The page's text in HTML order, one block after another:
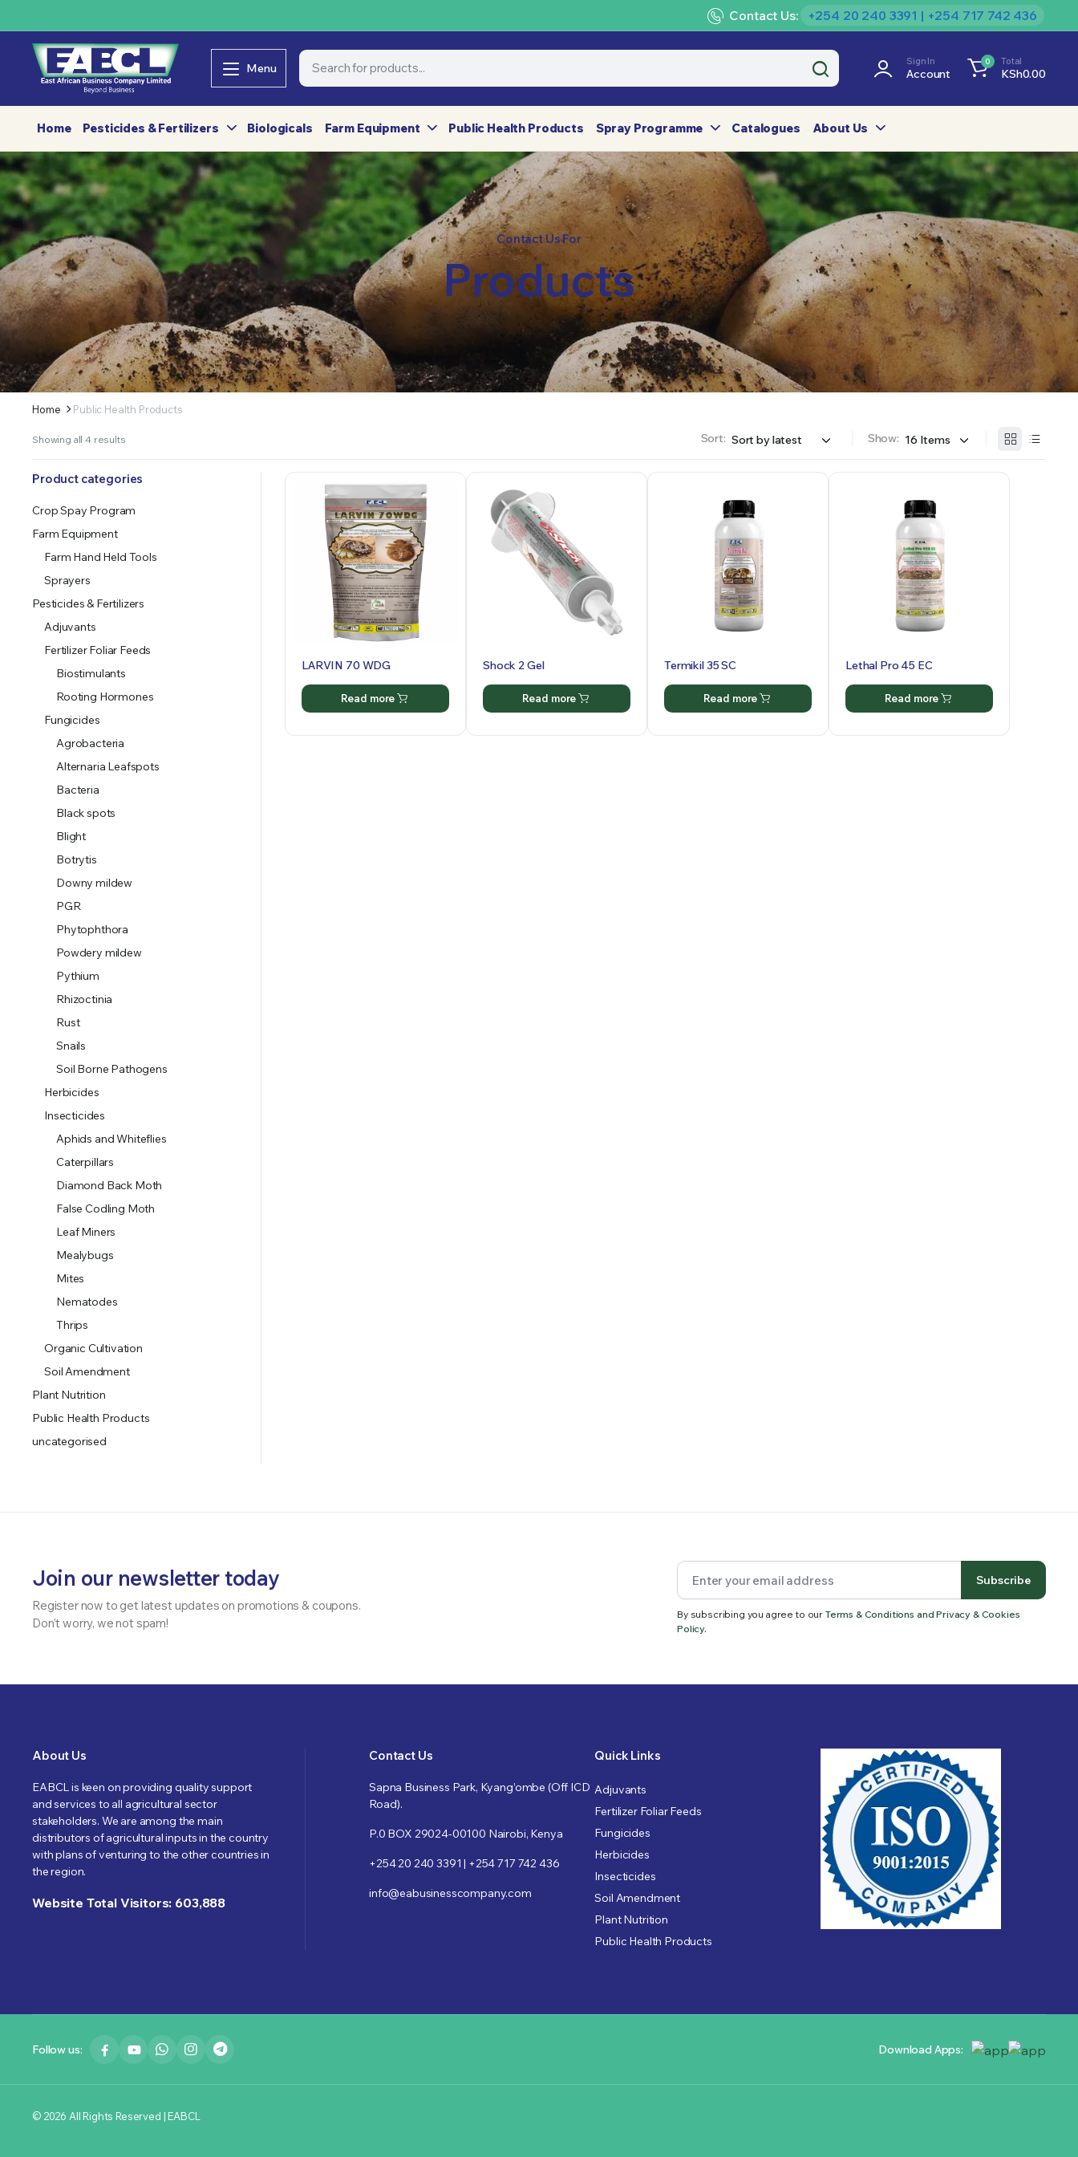
Contact Us: +254 20 240 3391 | +254 717 742 436
Menu Sign In
Account
0 Total
KSh0.00
Home Pesticides & Fertilizers Biologicals Farm Equipment Public Health Products Spray Programme Catalogues About Us
Contact Us For
Products
Home Public Health Products
Showing all 4 resultsSorted
Sort: Show:
LARVIN 70 WDG
Read more
Shock 2 Gel
Read more
Termikil 35 SC
Read more
Lethal Pro 45 EC
Read more
Product categories
Crop Spay Program
Farm Equipment
Farm Hand Held Tools
Sprayers
Pesticides & Fertilizers
Adjuvants
Fertilizer Foliar Feeds
Biostimulants
Rooting Hormones
Fungicides
Agrobacteria
Alternaria Leafspots
Bacteria
Black spots
Blight
Botrytis
Downy mildew
PGR
Phytophthora
Powdery mildew
Pythium
Rhizoctinia
Rust
Snails
Soil Borne Pathogens
Herbicides
Insecticides
Aphids and Whiteflies
Caterpillars
Diamond Back Moth
False Codling Moth
Leaf Miners
Mealybugs
Mites
Nematodes
Thrips
Organic Cultivation
Soil Amendment
Plant Nutrition
Public Health Products
uncategorised
Join our newsletter today
Register now to get latest updates on promotions & coupons.
Don’t worry, we not spam!
Subscribe
By subscribing you agree to our Terms & Conditions and Privacy & Cookies
Policy.
About Us
EABCL is keen on providing quality support
and services to all agricultural sector
stakeholders. We are among the main
distributors of agricultural inputs in the country
with plans of venturing to the other countries in
the region.
Website Total Visitors: 603,888
Contact Us
Sapna Business Park, Kyang’ombe (Off ICD
Road).
P.0 BOX 29024-00100 Nairobi, Kenya
+254 20 240 3391 | +254 717 742 436
info@eabusinesscompany.com
Quick Links
Adjuvants
Fertilizer Foliar Feeds
Fungicides
Herbicides
Insecticides
Soil Amendment
Plant Nutrition
Public Health Products
Follow us: Download Apps:
© 2026 All Rights Reserved | EABCL